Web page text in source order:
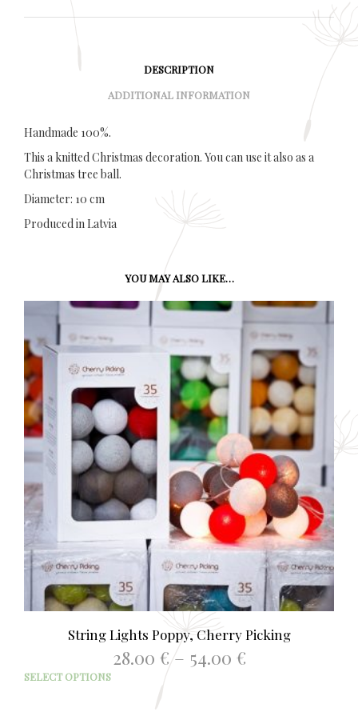
DESCRIPTION
ADDITIONAL INFORMATION
Handmade 100%.
This a knitted Christmas decoration. You can use it also as a
Christmas tree ball.
Diameter: 10 cm
Produced in Latvia
YOU MAY ALSO LIKE…
String Lights Poppy, Cherry Picking
28.00 € – 54.00 €Price
SELECT OPTIONS